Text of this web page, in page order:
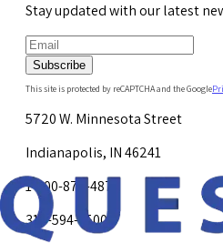
Stay updated with our latest
Subscribe
This site is protected by reCAPTCHA and the Google
5720 W. Minnesota Street
Indianapolis, IN 46241
1-800-878-4872
317-594-4500